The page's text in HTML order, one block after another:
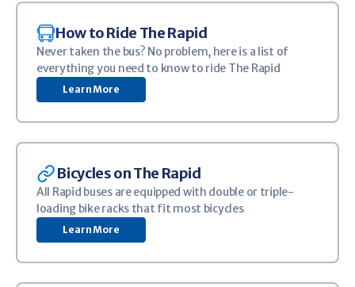
ImageHow to Ride The Rapid
Never taken the bus? No problem, here is a list of
everything you need to know to ride The Rapid
Learn More
ImageBicycles on The Rapid
All Rapid buses are equipped with double or triple-
loading bike racks that fit most bicycles
Learn More